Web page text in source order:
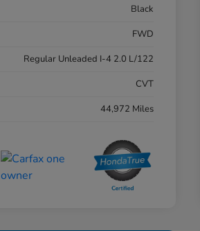
Black
FWD
Regular Unleaded I-4 2.0 L/122
CVT
44,972 Miles